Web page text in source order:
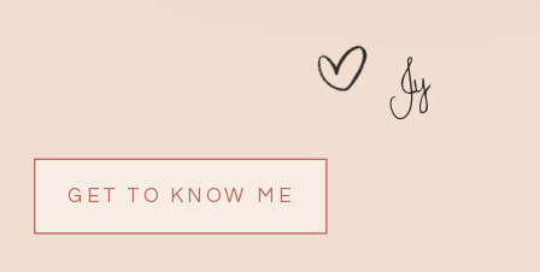
GET TO KNOW ME
Jy